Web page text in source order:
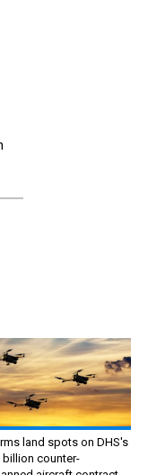
land spots on DHS's
billion counter-